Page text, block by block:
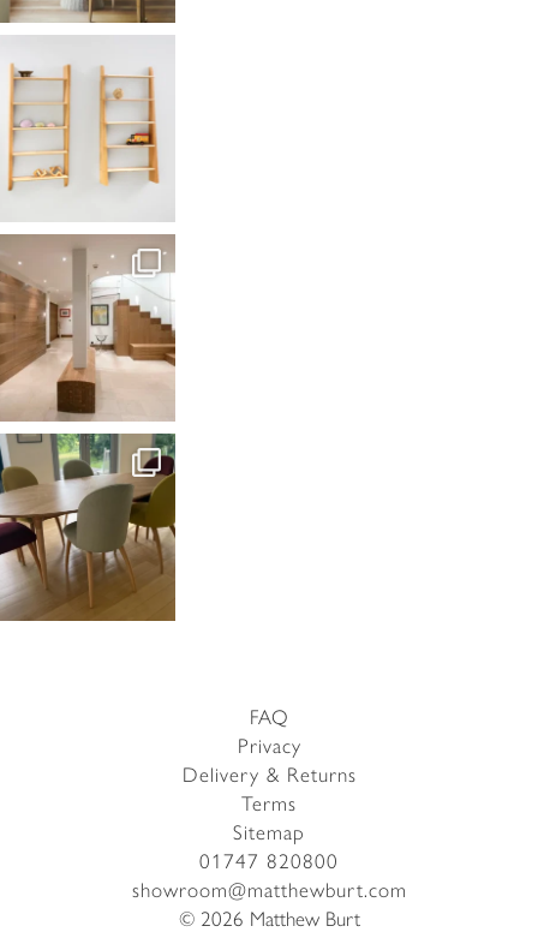
FAQ
Privacy
Delivery & Returns
Terms
Sitemap
01747 820800
showroom@matthewburt.com
© 2026 Matthew Burt